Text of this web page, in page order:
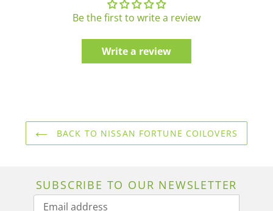
Be the first to write a review
Write a review
BACK TO NISSAN FORTUNE COILOVERS
SUBSCRIBE TO OUR NEWSLETTER